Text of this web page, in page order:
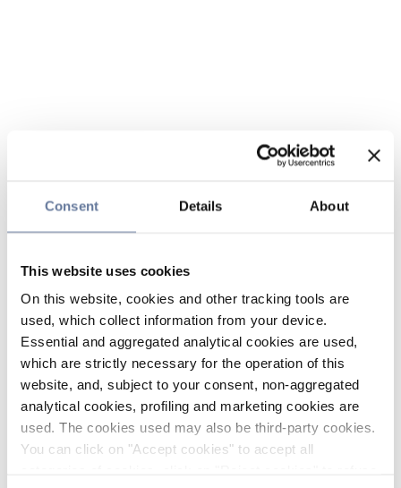
Consent Details About
This website uses cookies
On this website, cookies and other tracking tools are
used, which collect information from your device.
Essential and aggregated analytical cookies are used,
which are strictly necessary for the operation of this
website, and, subject to your consent, non-aggregated
analytical cookies, profiling and marketing cookies are
used. The cookies used may also be third-party cookies.
You can click on "Accept cookies" to accept all